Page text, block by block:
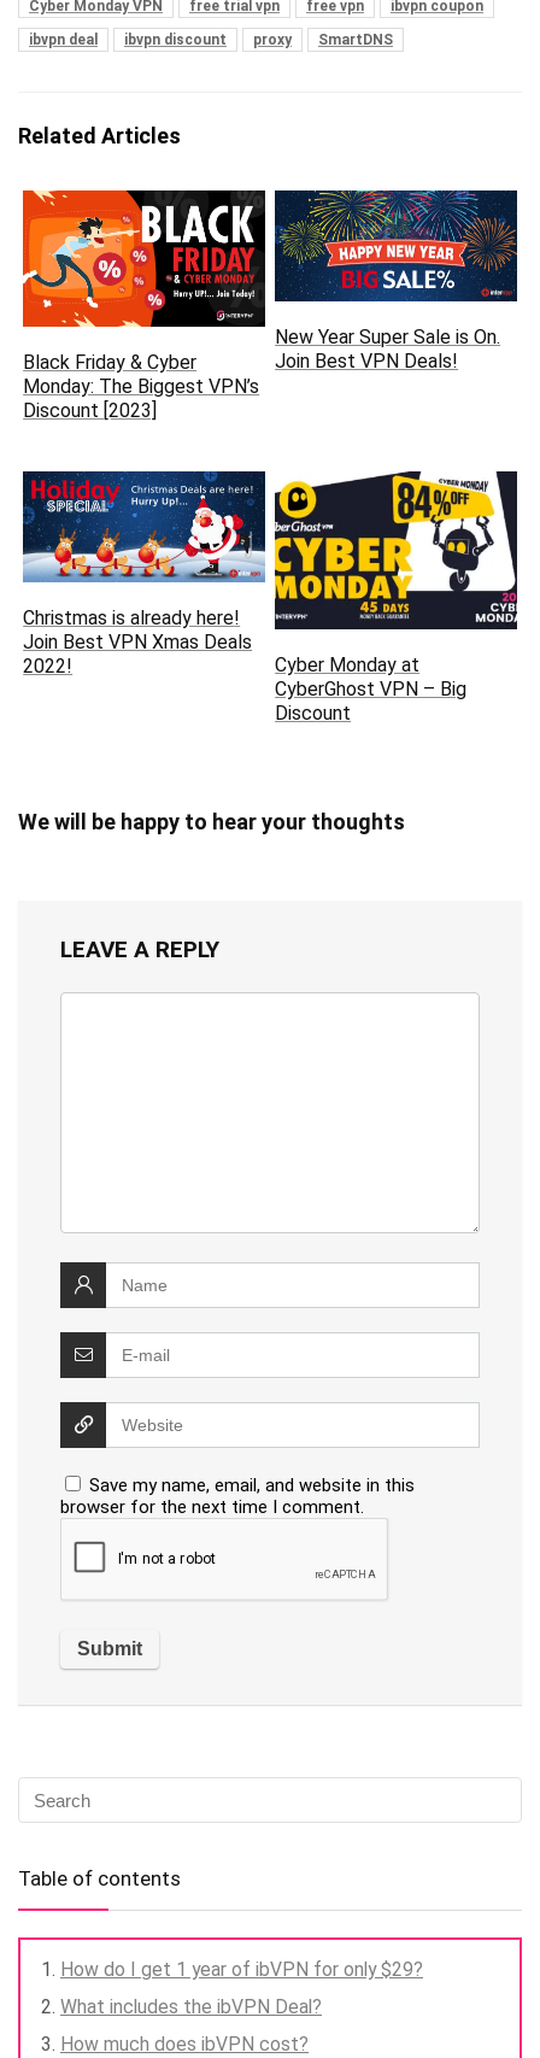
Cyber Monday VPN free trial vpn free vpn
ibvpn coupon
ibvpn deal
ibvpn discount proxy SmartDNS
Related Articles
Black Friday & Cyber
Monday: The Biggest VPN’s
Discount [2023]
New Year Super Sale is On.
Join Best VPN Deals!
Christmas is already here‏!
Join Best VPN Xmas Deals
2022!
Cyber Monday at
CyberGhost VPN – Big
Discount
We will be happy to hear your thoughts
LEAVE A REPLY
Save my name, email, and website in this
browser for the next time I comment.
Table of contents
How do I get 1 year of ibVPN for only $29?
What includes the ibVPN Deal?
How much does ibVPN cost?